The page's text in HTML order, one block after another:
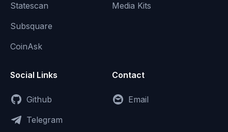
Statescan
Subsquare
CoinAsk
Media Kits
Social Links
Github
Telegram
Contact
Email